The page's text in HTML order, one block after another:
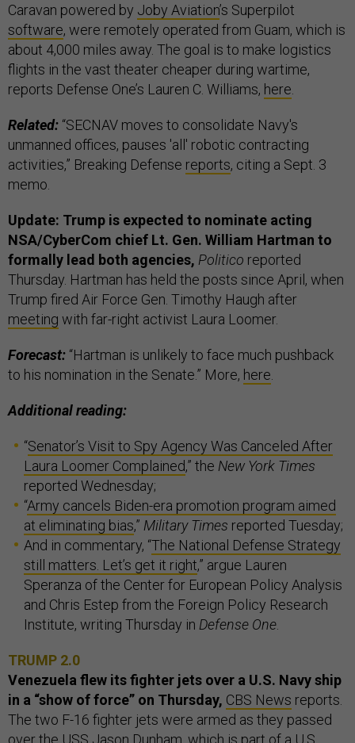
Caravan powered by Joby Aviation’s Superpilot
software, were remotely operated from Guam, which is
about 4,000 miles away. The goal is to make logistics
flights in the vast theater cheaper during wartime,
reports Defense One’s Lauren C. Williams, here.
Related: “SECNAV moves to consolidate Navy's
unmanned offices, pauses 'all' robotic contracting
activities,” Breaking Defense reports, citing a Sept. 3
memo.
Update: Trump is expected to nominate acting
NSA/CyberCom chief Lt. Gen. William Hartman to
formally lead both agencies, Politico reported
Thursday. Hartman has held the posts since April, when
Trump fired Air Force Gen. Timothy Haugh after
meeting with far-right activist Laura Loomer.
Forecast: “Hartman is unlikely to face much pushback
to his nomination in the Senate.” More, here.
Additional reading:
“Senator’s Visit to Spy Agency Was Canceled After
Laura Loomer Complained,” the New York Times
reported Wednesday;
“Army cancels Biden-era promotion program aimed
at eliminating bias,” Military Times reported Tuesday;
And in commentary, “The National Defense Strategy
still matters. Let’s get it right,” argue Lauren
Speranza of the Center for European Policy Analysis
and Chris Estep from the Foreign Policy Research
Institute, writing Thursday in Defense One.
TRUMP 2.0
Venezuela flew its fighter jets over a U.S. Navy ship
in a “show of force” on Thursday, CBS News reports.
The two F-16 fighter jets were armed as they passed
over the USS Jason Dunham, which is part of a U.S.